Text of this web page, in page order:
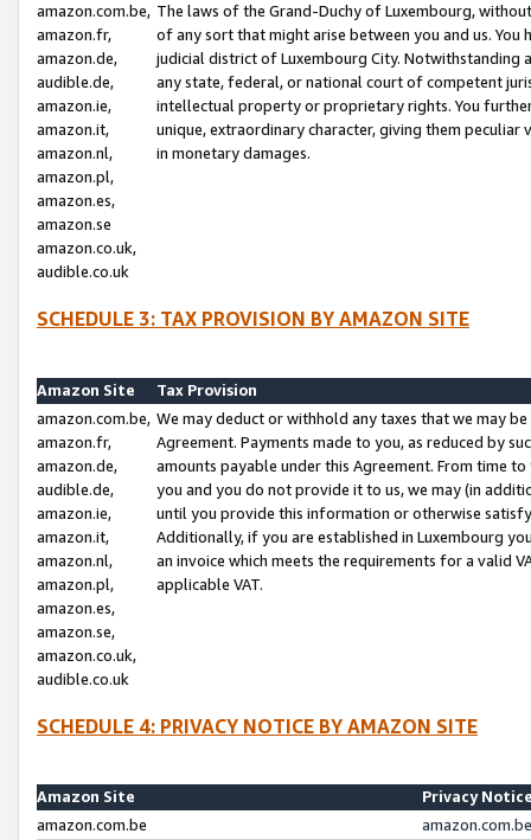
amazon.com.be,
amazon.fr,
amazon.de,
audible.de,
amazon.ie,
amazon.it,
amazon.nl,
amazon.pl,
amazon.es,
amazon.se
amazon.co.uk,
audible.co.uk
The laws of the Grand-Duchy of Luxembourg,
of any sort that might arise between you and us.
judicial district of Luxembourg City. Notwithstanding
any state, federal, or national court of competent
intellectual property or proprietary rights. You
unique, extraordinary character, giving them
in monetary damages.
SCHEDULE 3: TAX PROVISION BY AMAZON SITE
Amazon Site
Tax Provision
amazon.com.be,
amazon.fr,
amazon.de,
audible.de,
amazon.ie,
amazon.it,
amazon.nl,
amazon.pl,
amazon.es,
amazon.se,
amazon.co.uk,
audible.co.uk
We may deduct or withhold any taxes that we may
Agreement. Payments made to you, as reduced by
amounts payable under this Agreement. From time
you and you do not provide it to us, we may (in
until you provide this information or otherwise
Additionally, if you are established in Luxembourg
an invoice which meets the requirements for a valid
applicable VAT.
SCHEDULE 4: PRIVACY NOTICE BY AMAZON SITE
Amazon Site
Privacy
amazon.com.be